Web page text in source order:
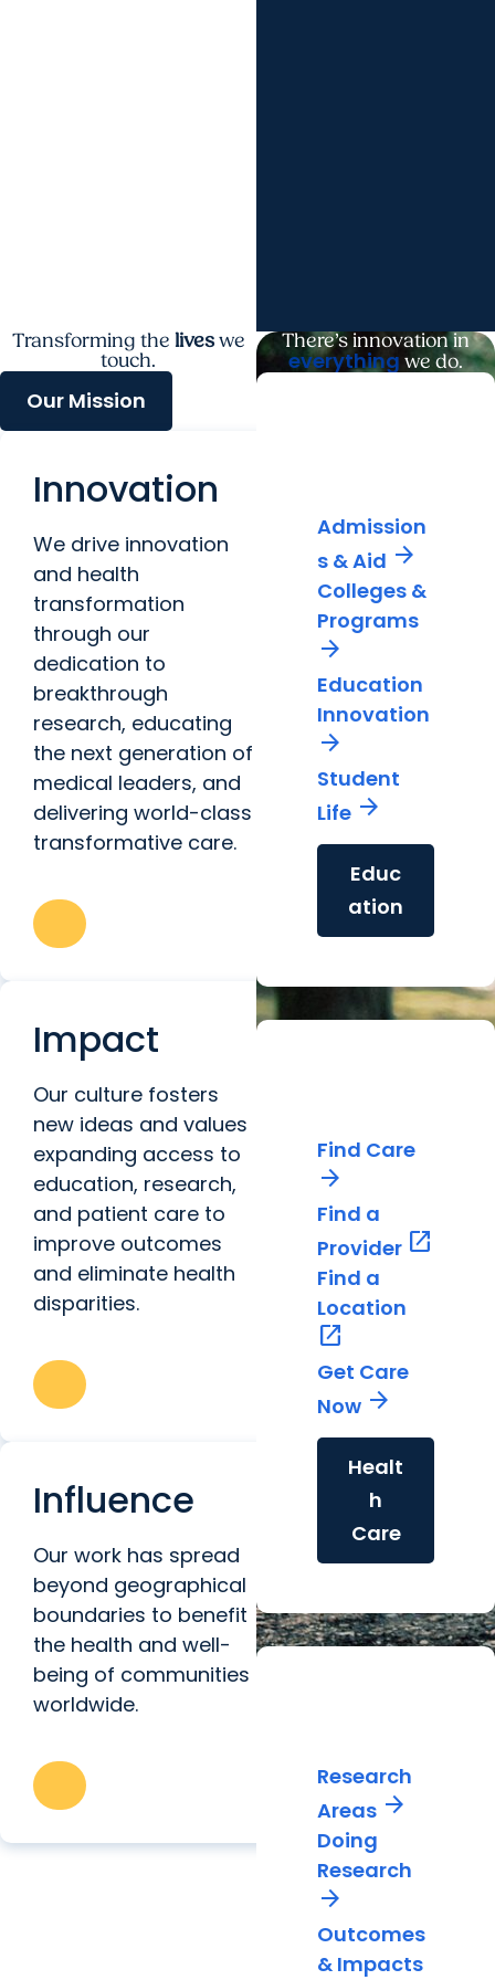
Transforming the liveswe
touch.
Our Mission
Innovation
We drive innovation
and health
transformation
through our
dedication to
breakthrough
research, educating
the next generation of
medical leaders, and
delivering world-class
transformative care.
Impact
Our culture fosters
new ideas and values
expanding access to
education, research,
and patient care to
improve outcomes
and eliminate health
disparities.
Influence
Our work has spread
beyond geographical
boundaries to benefit
the health and well-
being of communities
worldwide.
There’s innovation in
everything we do.
Admission
s & Aid arrow_forward
Colleges &
Programs
arrow_forward
Education
Innovation
arrow_forward
Student
Life arrow_forward
Educ
ation
Find Care
arrow_forward
Find a
Provider open_in_new
Find a
Location
open_in_new
Get Care
Now arrow_forward
Healt
h
Care
Research
Areas arrow_forward
Doing
Research
arrow_forward
Outcomes
& Impacts